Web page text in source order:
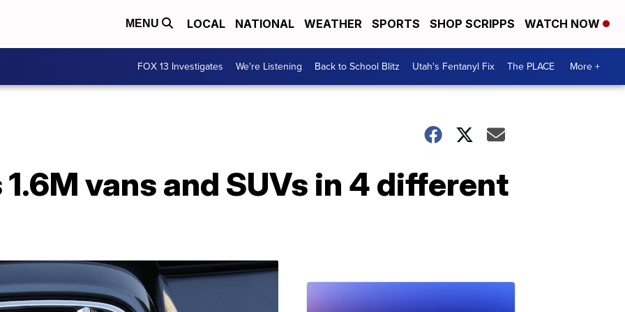
MENU LOCAL NATIONAL WEATHER SPORTS SHOP SCRIPPS WATCH NOW
FOX 13 Investigates We're Listening Back to School Blitz Utah's Fentanyl Fix The PLACE More +
vans and SUVs in 4 different